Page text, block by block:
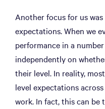
Another focus for us
expectations. When we
performance in a
independently on
their level. In reality,
level expectations
work. In fact, this can be